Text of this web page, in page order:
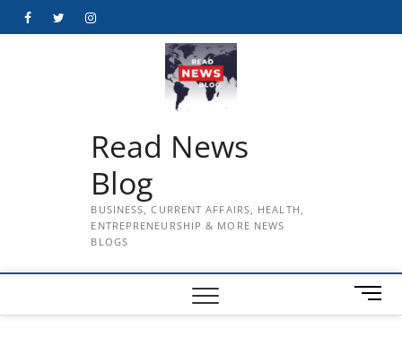
FacebookTwitterInstagram
Read News
Blog
BUSINESS, CURRENT AFFAIRS, HEALTH,
ENTREPRENEURSHIP & MORE NEWS
BLOGS
M
e